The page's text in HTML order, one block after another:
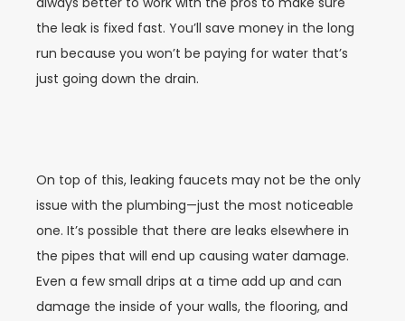
the leak is fixed fast. You’ll save money in the long
run because you won’t be paying for water that’s
just going down the drain.
On top of this, leaking faucets may not be the only
issue with the plumbing—just the most noticeable
one. It’s possible that there are leaks elsewhere in
the pipes that will end up causing water damage.
Even a few small drips at a time add up and can
damage the inside of your walls, the flooring, and